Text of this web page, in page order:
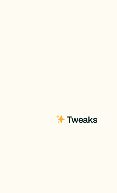
Tweaks